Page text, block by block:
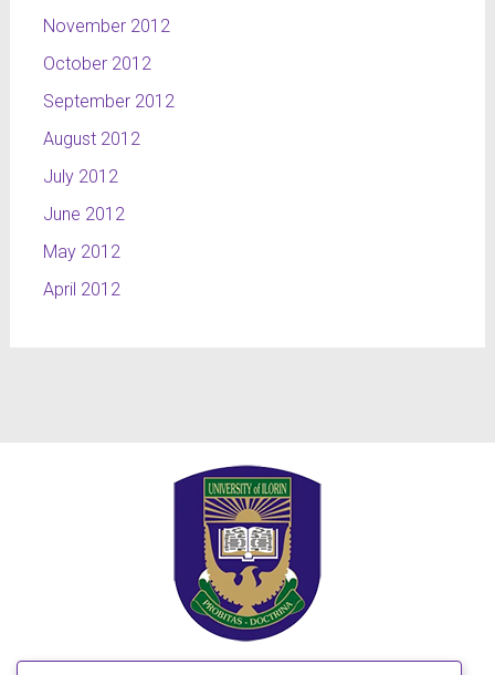
November 2012
October 2012
September 2012
August 2012
July 2012
June 2012
May 2012
April 2012